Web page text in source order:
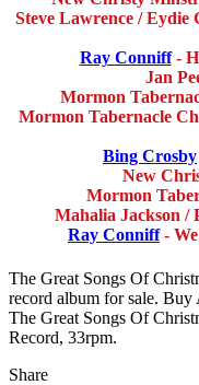
Steve Lawrence /
Ray Conniff-
Jan
Mormon
Mormon Tabernacle
Bing Crosby
New
Mormon
Mahalia Jackson /
Ray Conniff-
The Great Songs Of
record album for sale.
The Great Songs Of
Record, 33rpm.
Share